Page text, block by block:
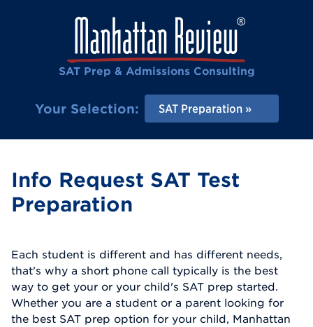
SAT Prep & Admissions Consulting
Your Selection: SAT Preparation
Info Request SAT Test
Preparation
Each student is different and has different needs,
that's why a short phone call typically is the best
way to get your or your child's SAT prep started.
Whether you are a student or a parent looking for
the best SAT prep option for your child, Manhattan